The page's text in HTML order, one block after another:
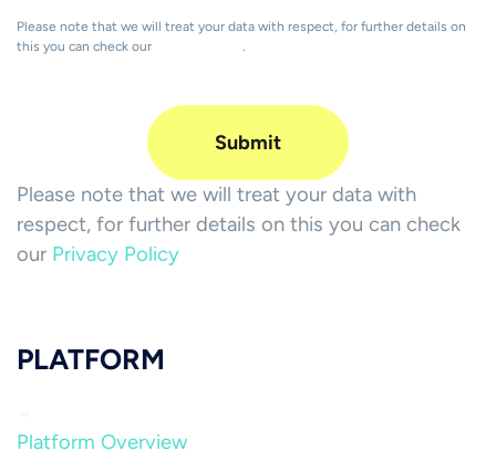
Please note that we will treat your data with respect, for further details on
this you can check our
.
Please note that we will treat your data with
respect, for further details on this you can check
our Privacy Policy
PLATFORM
Platform Overview